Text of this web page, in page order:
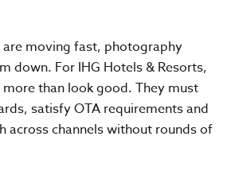
moving fast, photography
down. For IHG Hotels & Resorts,
than look good. They must
satisfy OTA requirements and
across channels without rounds of